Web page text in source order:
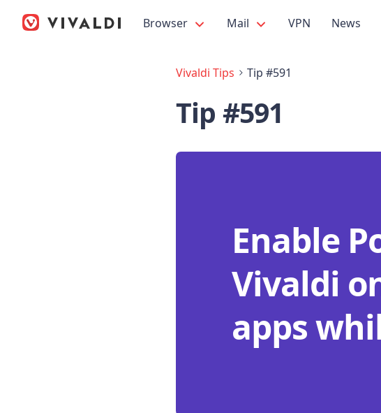
Browser Mail VPN News
Vivaldi Tips Tip #591
Tip #591
Enable
Vivaldi
apps